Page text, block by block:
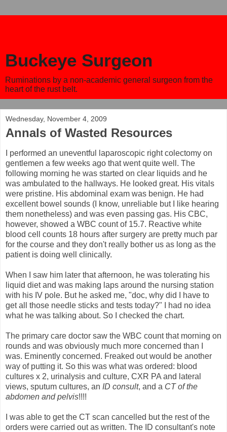
Buckeye Surgeon
Ruminations by a non-academic general surgeon from the
heart of the rust belt.
Wednesday, November 4, 2009
Annals of Wasted Resources
I performed an uneventful laparoscopic right colectomy on
gentlemen a few weeks ago that went quite well. The
following morning he was started on clear liquids and he
was ambulated to the hallways. He looked great. His vitals
were pristine. His abdominal exam was benign. He had
excellent bowel sounds (I know, unreliable but I like hearing
them nonetheless) and was even passing gas. His CBC,
however, showed a WBC count of 15.7. Reactive white
blood cell counts 18 hours after surgery are pretty much par
for the course and they don't really bother us as long as the
patient is doing well clinically.
When I saw him later that afternoon, he was tolerating his
liquid diet and was making laps around the nursing station
with his IV pole. But he asked me, "doc, why did I have to
get all those needle sticks and tests today?" I had no idea
what he was talking about. So I checked the chart.
The primary care doctor saw the WBC count that morning on
rounds and was obviously much more concerned than I
was. Eminently concerned. Freaked out would be another
way of putting it. So this was what was ordered: blood
cultures x 2, urinalysis and culture, CXR PA and lateral
views, sputum cultures, an ID consult, and a CT of the
abdomen and pelvis!!!!
I was able to get the CT scan cancelled but the rest of the
orders were carried out as written. The ID consultant's note